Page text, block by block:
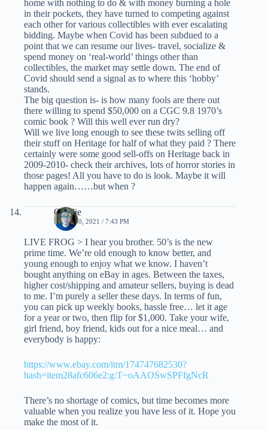
home with nothing to do & with money burning a hole
in their pockets, they have turned to competing against
each other for various collectibles with ever escalating
bidding. Maybe when Covid has been subdued to a
point that we can resume our lives- travel, socialize &
spend money on ‘real-world’ things other than
collectibles, the market may settle down. The end of
Covid should send a signal as to where this ‘hobby’
stands.
The big question is- is how many fools are there out
there willing to spend $50,000 on a CGC 9.8 1970’s
comic book ? Will this well ever run dry?
Will we live long enough to see these twits selling off
their stuff on Heritage for half of what they paid ? There
certainly were some good sell-offs on Heritage back in
2009-2010- check their archives, lots of horror stories in
those pages! All you have to do is look. Maybe it will
happen again……but when ?
Charlie
APRIL 30, 2021 / 7:43 PM
LIVE FROG > I hear you brother. 50’s is the new
prime time. We’re old enough to know better, and
young enough to enjoy what we know. I haven’t
bought anything on eBay in ages. Between the taxes,
higher cost/shipping and amateur sellers, buying is dead
to me. I’m purely a seller these days. In terms of fun,
you can pick up weekly books, hassle free… let it age
for a year or two, then flip for $1,000. Take your wife,
girl friend, boy friend, kids out for a nice meal… and
everybody is happy:
https://www.ebay.com/itm/174747682530?
hash=item28afc606e2:g:T~oAAOSwSPFfgNcR
There’s no shortage of comics, but time becomes more
valuable when you realize you have less of it. Hope you
make the most of it.